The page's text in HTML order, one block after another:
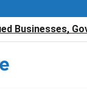
Businesses,